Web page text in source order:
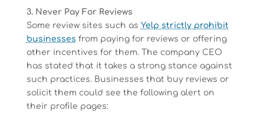
3. Never Pay For Reviews
Some review sites such as Yelp strictly prohibit
businesses from paying for reviews or offering
other incentives for them. The company CEO
has stated that it takes a strong stance against
such practices. Businesses that buy reviews or
solicit them could see the following alert on
their profile pages: